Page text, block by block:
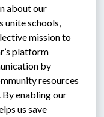
about our
unite schools,
mission to
platform
by
resources
enabling our
us save